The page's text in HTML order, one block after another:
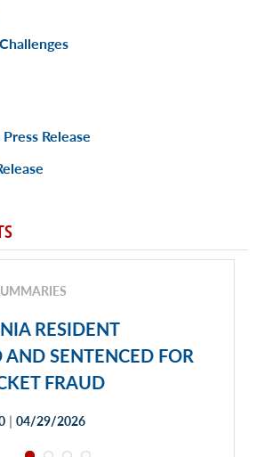
Release
RESIDENT
SENTENCED FOR
FRAUD
| 04/29/2026